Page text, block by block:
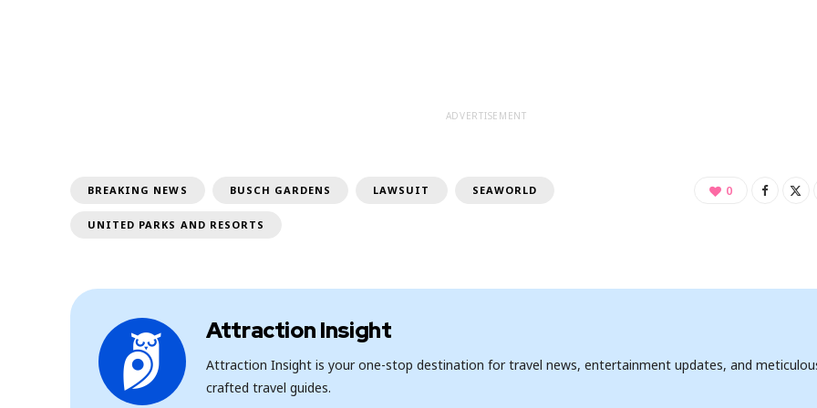
ADVERTISEMENT
BREAKING NEWS BUSCH GARDENS LAWSUIT SEAWORLD
UNITED PARKS AND RESORTS
0
Attraction Insight
Attraction Insight is your one-stop destination for travel news, entertainment updates, and
crafted travel guides.